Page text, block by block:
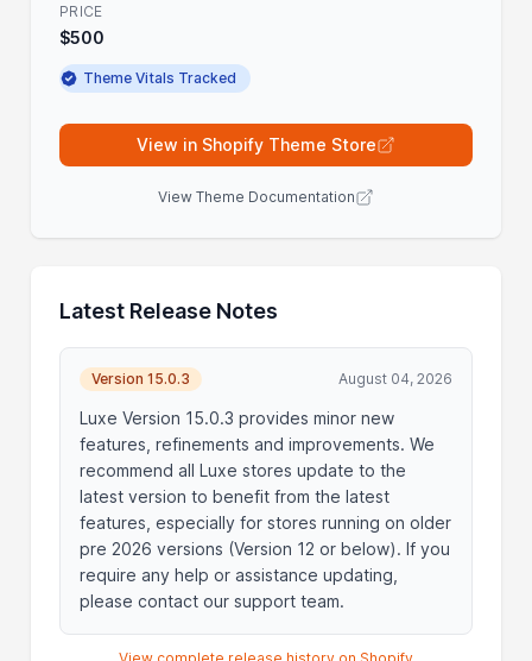
PRICE
$500
Theme Vitals Tracked
View in Shopify Theme Store
View Theme Documentation
Latest Release Notes
Version 15.0.3 August 04, 2026
Luxe Version 15.0.3 provides minor new
features, refinements and improvements. We
recommend all Luxe stores update to the
latest version to benefit from the latest
features, especially for stores running on older
pre 2026 versions (Version 12 or below). If you
require any help or assistance updating,
please contact our support team.